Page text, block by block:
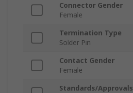
Connector Gender
Female
Termination Type
Solder Pin
Contact Gender
Female
Standards/Approvals